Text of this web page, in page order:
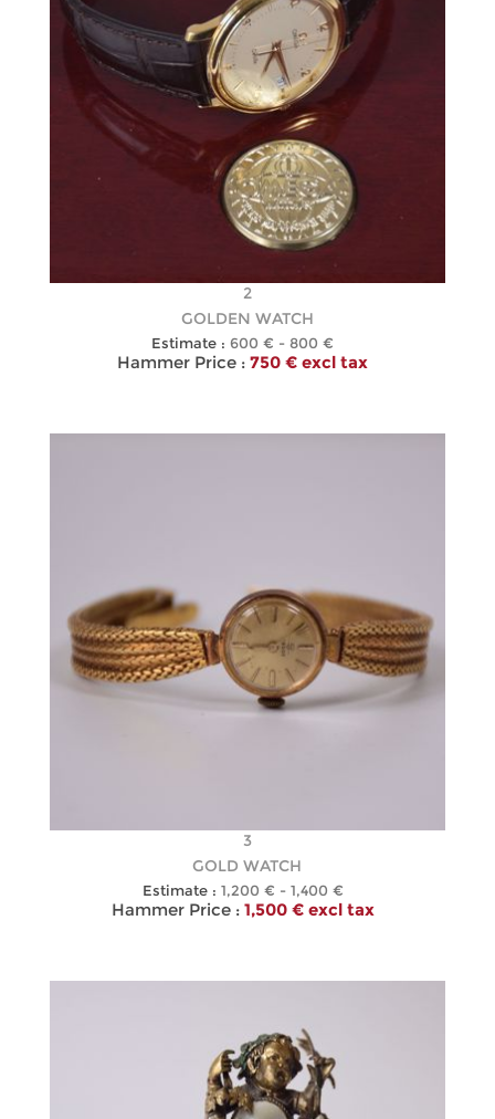
2
GOLDEN WATCH
Estimate : 600 € - 800 €
Hammer Price : 750 € excl tax
3
GOLD WATCH
Estimate : 1,200 € - 1,400 €
Hammer Price : 1,500 € excl tax